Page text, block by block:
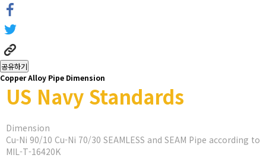
공유하기
Copper Alloy Pipe Dimension
US Navy Standards
Dimension
Cu-Ni 90/10 Cu-Ni 70/30 SEAMLESS and SEAM Pipe according to
MIL-T-16420K